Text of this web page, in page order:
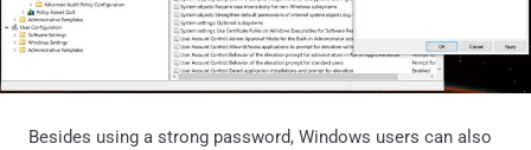
Besides using a strong password, Windows users can also